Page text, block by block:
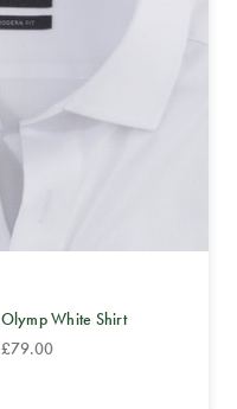
Olymp White Shirt
£79.00